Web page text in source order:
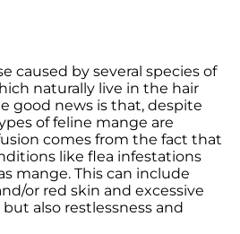
caused by several species of
naturally live in the hair
good news is that, despite
of feline mange are
comes from the fact that
like flea infestations
mange. This can include
or red skin and excessive
also restlessness and